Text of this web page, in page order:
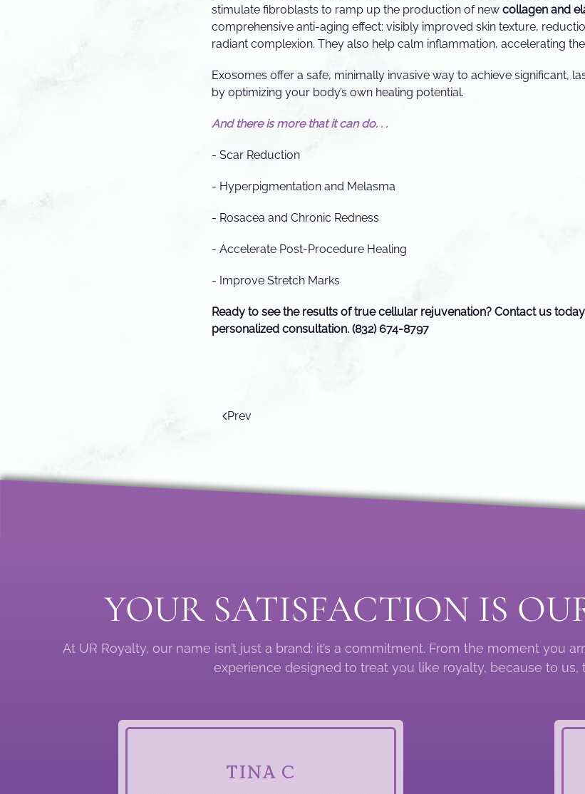
stimulate fibroblasts to ramp up the production of new collagen and
comprehensive anti-aging effect: visibly improved skin texture,
radiant complexion. They also help calm inflammation, accelerating
Exosomes offer a safe, minimally invasive way to achieve significant,
by optimizing your body’s own healing potential.
And there is more that it can do. . .
- Scar Reduction
- Hyperpigmentation and Melasma
- Rosacea and Chronic Redness
- Accelerate Post-Procedure Healing
- Improve Stretch Marks
Ready to see the results of true cellular rejuvenation? Contact us
personalized consultation. (832) 674-8797
Prev
YOUR SATISFACTION IS
At UR Royalty, our name isn’t just a brand: it’s a commitment. From the moment you
experience designed to treat you like royalty, because to us,
TINA C